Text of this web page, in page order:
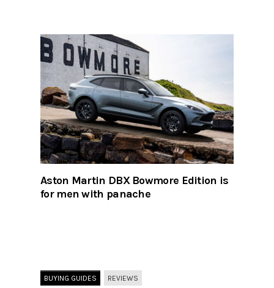
Aston Martin DBX Bowmore Edition is
for men with panache
BUYING GUIDES REVIEWS